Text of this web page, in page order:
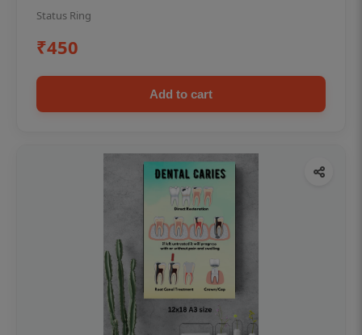
Status Ring
₹450
Add to cart